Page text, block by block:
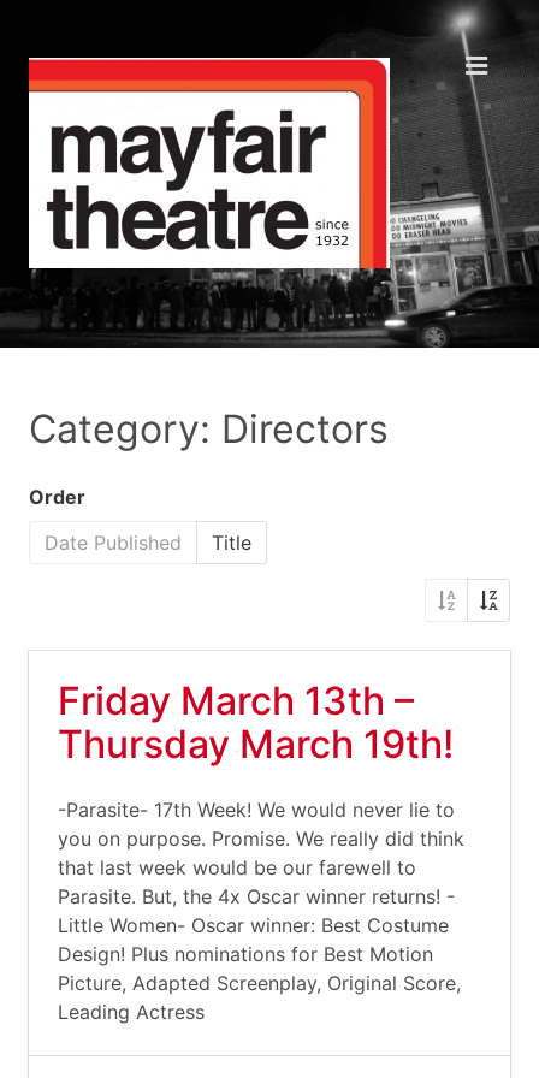
Category: Directors
Order
Date Published
Title
Friday March 13th –
Thursday March 19th!
-Parasite- 17th Week! We would never lie to
you on purpose. Promise. We really did think
that last week would be our farewell to
Parasite. But, the 4x Oscar winner returns! -
Little Women- Oscar winner: Best Costume
Design! Plus nominations for Best Motion
Picture, Adapted Screenplay, Original Score,
Leading Actress